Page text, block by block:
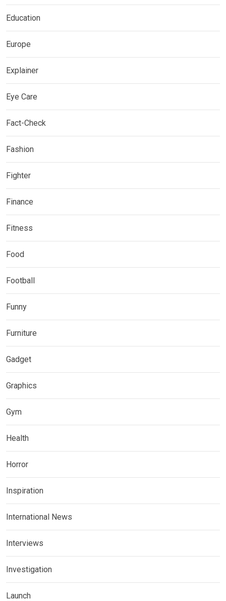
Education
Europe
Explainer
Eye Care
Fact-Check
Fashion
Fighter
Finance
Fitness
Food
Football
Funny
Furniture
Gadget
Graphics
Gym
Health
Horror
Inspiration
International News
Interviews
Investigation
Launch